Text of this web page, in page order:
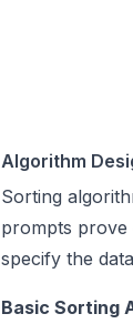
Algorithm
Sorting
prompts prove
specify the
Basic Sorting